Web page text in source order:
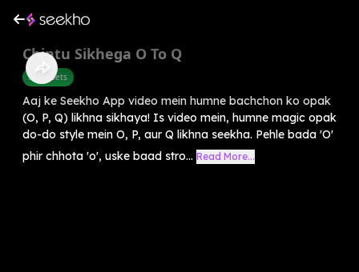
Chintu Sikhega O To Q
Alphabets
Aaj ke Seekho App video mein humne bachchon ko opak
(O, P, Q) likhna sikhaya! Is video mein, humne magic opak
do-do style mein O, P, aur Q likhna seekha. Pehle bada 'O'
phir chhota 'o', uske baad stro... Read More...